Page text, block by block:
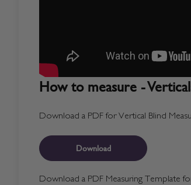
How to measure -
Download a PDF for Vertical Blind
Download
Download a PDF Measuring Template